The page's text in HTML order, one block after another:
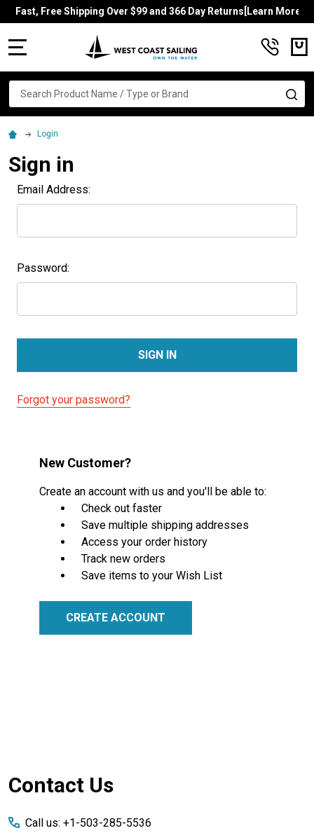
Fast, Free Shipping Over $99 and 366 Day Returns[Learn More]
Search
Login
Sign in
Email Address:
Password:
Forgot your password?
New Customer?
Create an account with us and you'll be able to:
Check out faster
Save multiple shipping addresses
Access your order history
Track new orders
Save items to your Wish List
CREATE ACCOUNT
Footer
Contact Us
Call us: +1-503-285-5536